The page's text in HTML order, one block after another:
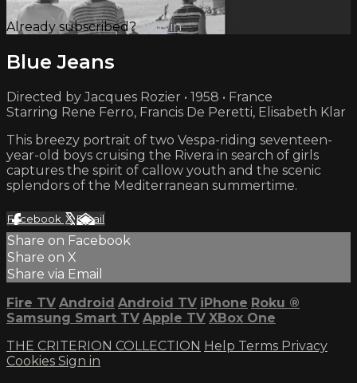
Already subscribed?Sign in
Blue Jeans
Directed by Jacques Rozier • 1958 • France
Starring Rene Ferro, Francis De Peretti, Elisabeth Klar
This breezy portrait of two Vespa-riding seventeen-
year-old boys cruising the Rivera in search of girls
captures the spirit of callow youth and the scenic
splendors of the Mediterranean summertime.
Facebook XEmail
Share on Facebook
Share on X
Share via Email
Fire TV Android Android TV iPhone Roku ®
Samsung Smart TV Apple TV XBox One
THE CRITERION COLLECTION Help Terms Privacy
Cookies Sign in